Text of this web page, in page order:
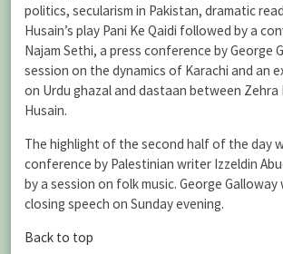
politics, secularism in Pakistan, dramatic
Husain’s play Pani Ke Qaidi followed by a
Najam Sethi, a press conference by George
session on the dynamics of Karachi and an
on Urdu ghazal and dastaan between Zehra
Husain.
The highlight of the second half of the day
conference by Palestinian writer Izzeldin
by a session on folk music. George Galloway
closing speech on Sunday evening.
Back to top